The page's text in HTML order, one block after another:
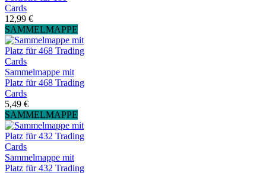
Cards
12,99 €
SAMMELMAPPE
Sammelmappe mit
Platz für 468 Trading
Cards
5,49 €
SAMMELMAPPE
Sammelmappe mit
Platz für 432 Trading